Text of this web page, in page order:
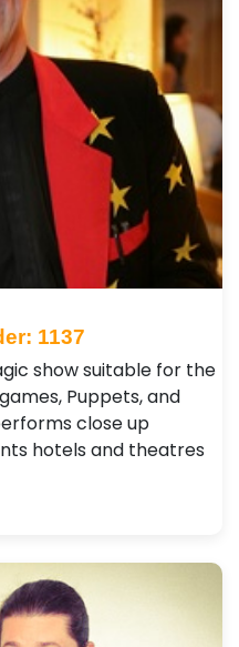
1137
show suitable for the
Puppets, and
close up
hotels and theatres